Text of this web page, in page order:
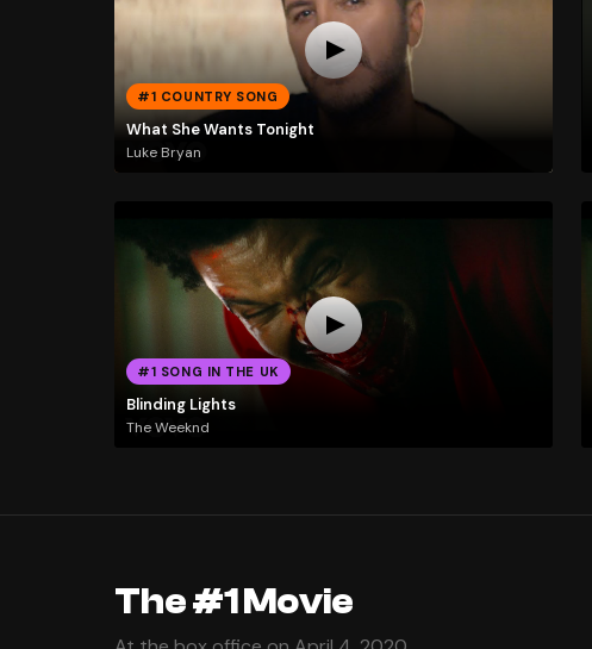
#1 COUNTRY SONG
What She Wants Tonight
Luke Bryan
#1 SONG IN THE UK
Blinding Lights
The Weeknd
The #1 Movie